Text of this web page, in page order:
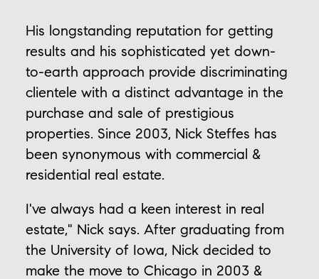
His longstanding reputation for getting
results and his sophisticated yet down-
to-earth approach provide discriminating
clientele with a distinct advantage in the
purchase and sale of prestigious
properties. Since 2003, Nick Steffes has
been synonymous with commercial &
residential real estate.
I've always had a keen interest in real
estate," Nick says. After graduating from
the University of Iowa, Nick decided to
make the move to Chicago in 2003 &